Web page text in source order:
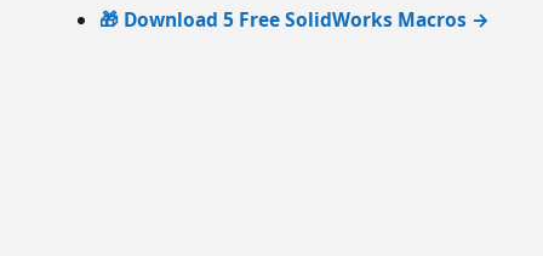
🎁 Download 5 Free SolidWorks Macros →